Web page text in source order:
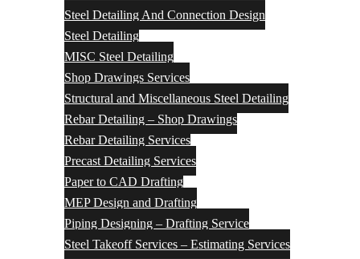
Steel Detailing And Connection Design
Steel Detailing
MISC Steel Detailing
Shop Drawings Services
Structural and Miscellaneous Steel Detailing
Rebar Detailing – Shop Drawings
Rebar Detailing Services
Precast Detailing Services
Paper to CAD Drafting
MEP Design and Drafting
Piping Designing – Drafting Service
Steel Takeoff Services – Estimating Services